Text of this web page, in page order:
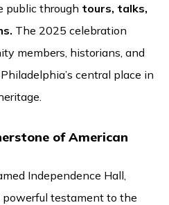
public through tours, talks,
The 2025 celebration
members, historians, and
central place in
of American
Independence Hall,
powerful testament to the